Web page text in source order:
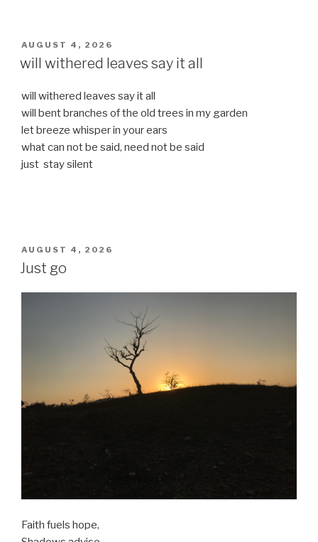
POSTED
ON
AUGUST 4, 2026
will withered leaves say it all
will withered leaves say it all
will bent branches of the old trees in my garden
let breeze whisper in your ears
what can not be said, need not be said
just stay silent
POSTED
ON
AUGUST 4, 2026
Just go
Faith fuels hope,